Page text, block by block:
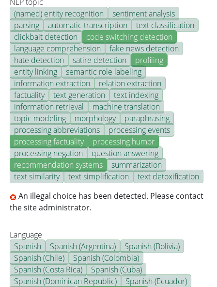
(named) entity recognition
sentiment analysis
parsing
automatic transcription
text classification
clickbait detection
code switching detection
language comprehension
fake news detection
hate detection
satire detection
profiling
entity linking
semantic role labeling
information extraction
relation extraction
factuality
text generation
text indexing
information retrieval
machine translation
topic modeling
morphology
paraphrasing
processing abbreviations
processing events
processing factuality
processing humor
processing negation
question answering
recommendation systems
summarization
text similarity
text simplification
text detoxification
An illegal choice has been detected. Please contact
the site administrator.
Language
Spanish
Spanish (Argentina)
Spanish (Bolivia)
Spanish (Chile)
Spanish (Colombia)
Spanish (Costa Rica)
Spanish (Cuba)
Spanish (Dominican Republic)
Spanish (Ecuador)